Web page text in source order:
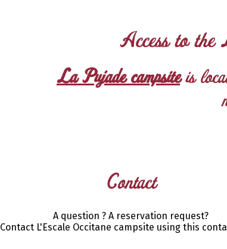
Access to the
La Pujade campsiteis
Contact
A question ? A reservation request?
Contact L'Escale Occitane campsite using this